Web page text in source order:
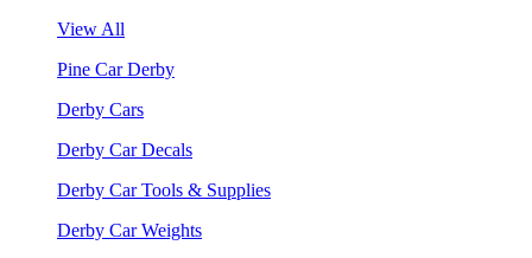
View All
Pine Car Derby
Derby Cars
Derby Car Decals
Derby Car Tools & Supplies
Derby Car Weights